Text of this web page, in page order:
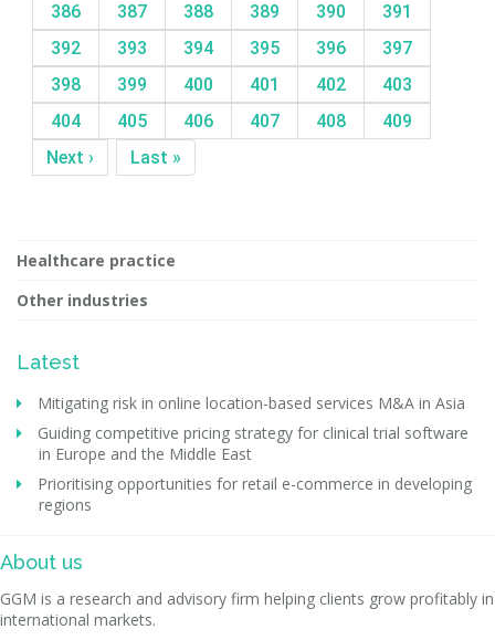
386
387 388 389 390
391
392
393 394 395 396
397
398
399 400 401 402
403
404
405 406 407 408
409
Next ›
Last »
Healthcare practice
Other industries
Latest
Mitigating risk in online location-based services M&A in Asia
Guiding competitive pricing strategy for clinical trial software
in Europe and the Middle East
Prioritising opportunities for retail e-commerce in developing
regions
About us
GGM is a research and advisory firm helping clients grow profitably in
international markets.